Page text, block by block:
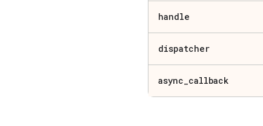
handle
dispatcher
async_callback